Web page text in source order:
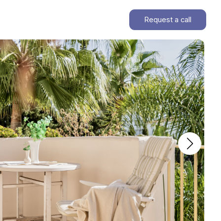
Request a call